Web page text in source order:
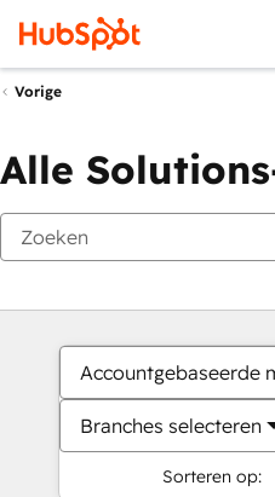
Vorige
Alle
Accountgebaseerde
Branches selecteren
Sorteren op: